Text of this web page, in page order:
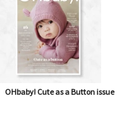
OHbaby! Cute as a Button issue